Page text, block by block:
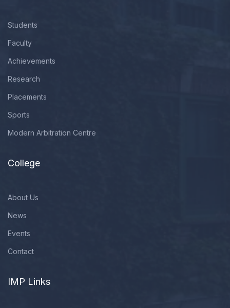
Students
Faculty
Achievements
Research
Placements
Sports
Modern Arbitration Centre
College
About Us
News
Events
Contact
IMP Links